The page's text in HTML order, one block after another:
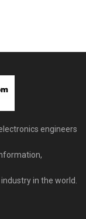
engineers
in the world.